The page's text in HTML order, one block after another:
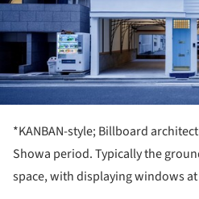
*KANBAN-style; Billboard
Showa period. Typically the
space, with displaying windows